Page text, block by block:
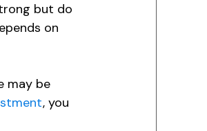
but do
on
may be
, you